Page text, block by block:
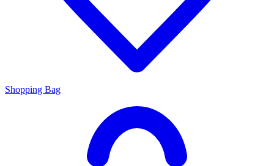
Shopping Bag